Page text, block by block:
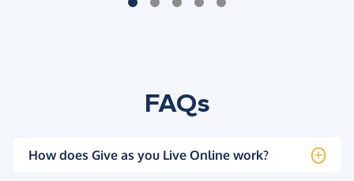
FAQs
How does Give as you Live Online work?